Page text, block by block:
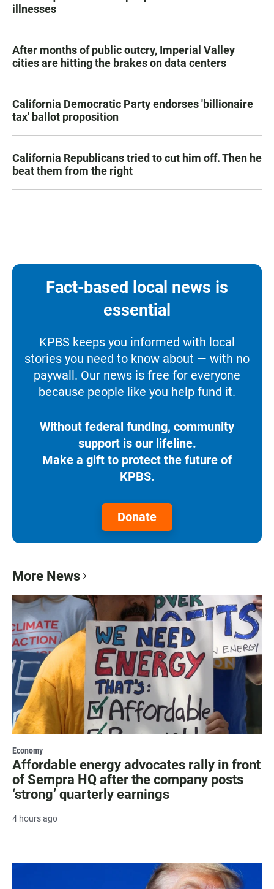
illnesses
After months of public outcry, Imperial Valley
cities are hitting the brakes on data centers
California Democratic Party endorses 'billionaire
tax' ballot proposition
California Republicans tried to cut him off. Then he
beat them from the right
Fact-based local news is
essential
KPBS keeps you informed with local
stories you need to know about — with no
paywall. Our news is free for everyone
because people like you help fund it.
Without federal funding, community
support is our lifeline.
Make a gift to protect the future of
KPBS.
Donate
More News
Economy
Affordable energy advocates rally in front
of Sempra HQ after the company posts
‘strong’ quarterly earnings
4 hours ago